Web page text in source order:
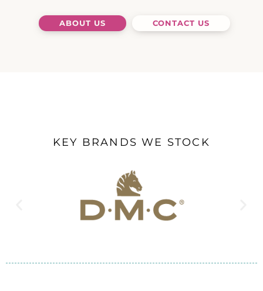
ABOUT US CONTACT US
KEY BRANDS WE STOCK